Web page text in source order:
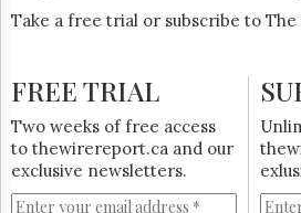
Take a free trial or subscribe to
FREE TRIAL
Two weeks of free access
to thewirereport.ca and our
exclusive newsletters.